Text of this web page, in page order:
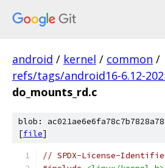
android / kernel / common /
refs/tags/android16-6.12-
do_mounts_rd.c
blob:
[file]
// SPDX-License-